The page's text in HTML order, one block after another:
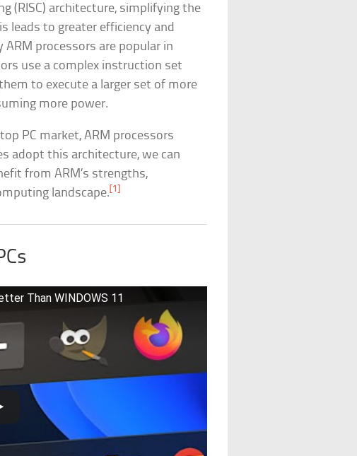
(RISC) architecture, simplifying the
leads to greater efficiency and
processors are popular in
use a complex instruction set
to execute a larger set of more
more power.
PC market, ARM processors
adopt this architecture, we can
from ARM’s strengths,
landscape. [1]
Than WINDOWS 11